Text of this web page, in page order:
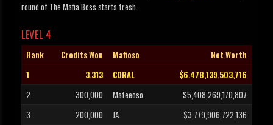
round of The Mafia Boss starts fresh.
LEVEL 4
Rank Credits Won Mafioso
Net Worth
1
3,313 CORAL
$6,478,139,503,716
2
300,000 Mafeeoso
$5,408,269,170,807
3
200,000 JA
$3,779,906,722,136